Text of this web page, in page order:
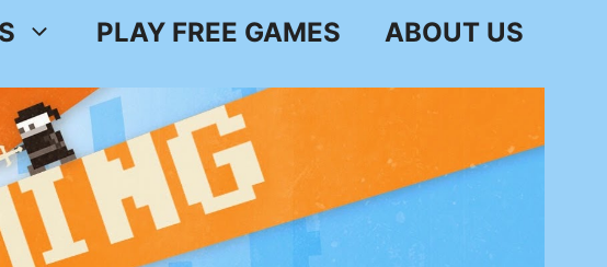
PLAY FREE GAMES ABOUT US